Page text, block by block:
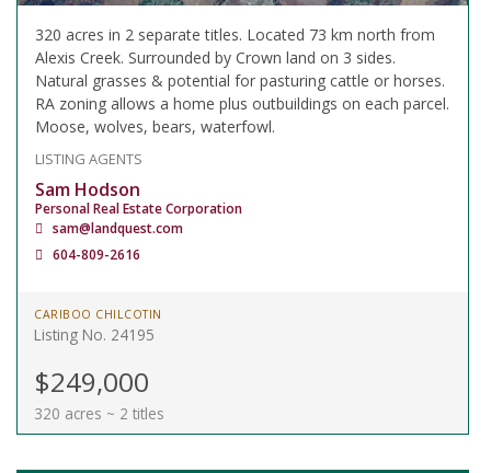
320 acres in 2 separate titles. Located 73 km north from
Alexis Creek. Surrounded by Crown land on 3 sides.
Natural grasses & potential for pasturing cattle or horses.
RA zoning allows a home plus outbuildings on each parcel.
Moose, wolves, bears, waterfowl.
LISTING AGENTS
Sam Hodson
Personal Real Estate Corporation
sam@landquest.com
604-809-2616
CARIBOO CHILCOTIN
Listing No. 24195
$249,000
320 acres ~ 2 titles